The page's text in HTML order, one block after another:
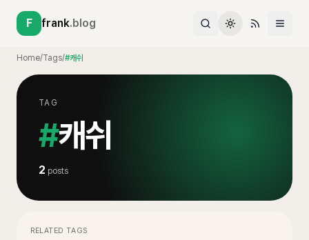
F frank.blog
Home/Tags/#캐쉬
TAG
#캐쉬
2 posts
RELATED TAGS